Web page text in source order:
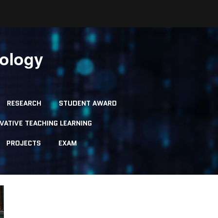
RESEARCH STUDENT AWARD
TEACHING LEARNING
PROJECTS EXAM